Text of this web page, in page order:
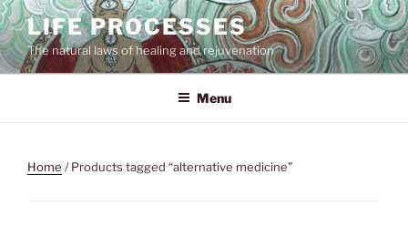
Skip
to
content
LIFE PROCESSES
The natural laws of healing and rejuvenation
Menu
Home / Products tagged “alternative medicine”